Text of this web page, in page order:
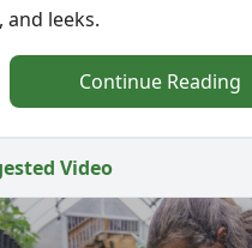
and leeks.
Continue Reading
Video